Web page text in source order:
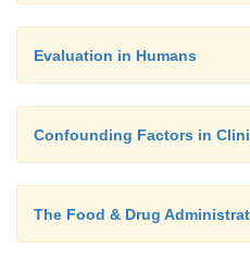
Evaluation in Humans
Confounding Factors in
The Food & Drug